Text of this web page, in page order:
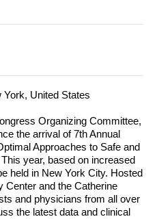
United States
Organizing Committee,
the arrival of 7th Annual
Approaches to Safe and
This year, based on increased
held in New York City. Hosted
Center and the Catherine
and physicians from all over
the latest data and clinical